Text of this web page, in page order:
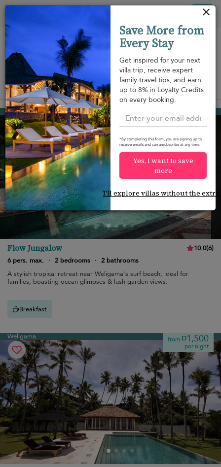
View on map
Weligama from ¤200
per night
Flow Jungalow 10.0(6)
6 pers. max.
· 2 bedrooms · 2 bathrooms
A stylish tropical retreat near Weligama's surf beach; ideal for
families, boasting ocean glimpses & lush garden views.
Breakfast
Weligama from¤1,500
per night
Save More from
Every Stay
Get inspired for your next
villa trip, receive expert
family travel tips, and earn
up to 8% in Loyalty Credits
on every booking.
*By completing this form, you are signing up to
receive emails and can unsubscribe at any time.
Yes, I want to save
more
I'll explore villas without the
Your cookie settings